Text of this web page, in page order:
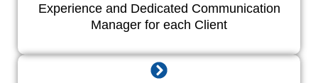
Experience and Dedicated Communication
Manager for each Client